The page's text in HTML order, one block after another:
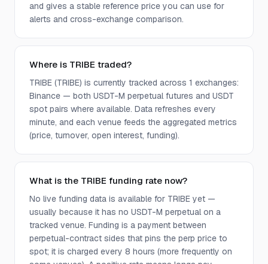
and gives a stable reference price you can use for
alerts and cross-exchange comparison.
Where is TRIBE traded?
TRIBE (TRIBE) is currently tracked across 1 exchanges:
Binance — both USDT-M perpetual futures and USDT
spot pairs where available. Data refreshes every
minute, and each venue feeds the aggregated metrics
(price, turnover, open interest, funding).
What is the TRIBE funding rate now?
No live funding data is available for TRIBE yet —
usually because it has no USDT-M perpetual on a
tracked venue. Funding is a payment between
perpetual-contract sides that pins the perp price to
spot; it is charged every 8 hours (more frequently on